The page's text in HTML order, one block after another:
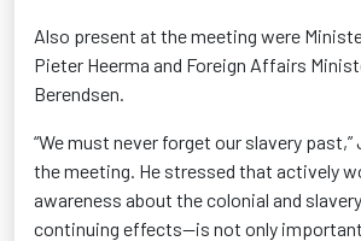
Also present at the meeting were
Pieter Heerma and Foreign Affairs
Berendsen.
“We must never forget our slavery
the meeting. He stressed that actively
awareness about the colonial and
continuing effects—is not only